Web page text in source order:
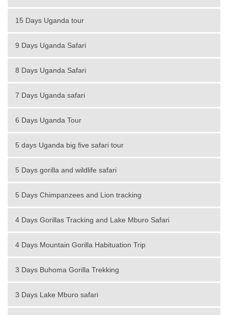
15 Days Uganda tour
9 Days Uganda Safari
8 Days Uganda Safari
7 Days Uganda safari
6 Days Uganda Tour
5 days Uganda big five safari tour
5 Days gorilla and wildlife safari
5 Days Chimpanzees and Lion tracking
4 Days Gorillas Tracking and Lake Mburo Safari
4 Days Mountain Gorilla Habituation Trip
3 Days Buhoma Gorilla Trekking
3 Days Lake Mburo safari